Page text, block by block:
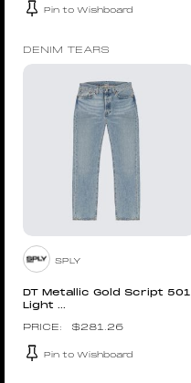
Pin to Wishboard
DENIM TEARS
SPLY
DT Metallic Gold Script 501
Light ...
$281.26
Pin to Wishboard